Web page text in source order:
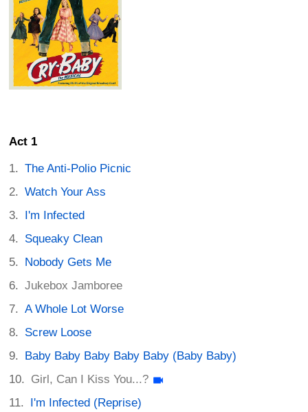
Act 1
The Anti-Polio Picnic
Watch Your Ass
I'm Infected
Squeaky Clean
Nobody Gets Me
Jukebox Jamboree
A Whole Lot Worse
Screw Loose
Baby Baby Baby Baby Baby (Baby Baby)
Girl, Can I Kiss You...?
I'm Infected (Reprise)